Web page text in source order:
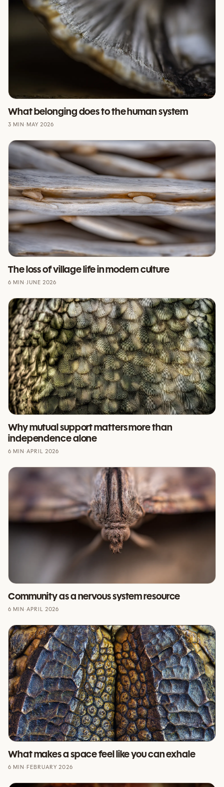
What belonging does to the human system
3 MIN ·MAY 2026
The loss of village life in modern culture
6 MIN ·JUNE 2026
Why mutual support matters more than
independence alone
6 MIN ·APRIL 2026
Community as a nervous system resource
6 MIN ·APRIL 2026
What makes a space feel like you can exhale
6 MIN ·FEBRUARY 2026